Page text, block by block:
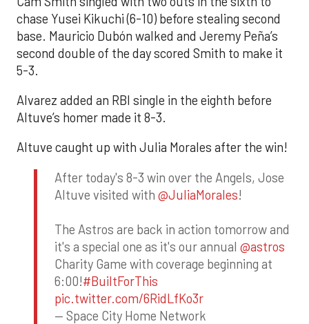
chase Yusei Kikuchi (6-10) before stealing second
base. Mauricio Dubón walked and Jeremy Peña’s
second double of the day scored Smith to make it
5-3.
Alvarez added an RBI single in the eighth before
Altuve’s homer made it 8-3.
Altuve caught up with Julia Morales after the win!
After today's 8-3 win over the Angels, Jose
Altuve visited with @JuliaMorales!
The Astros are back in action tomorrow and
it's a special one as it's our annual @astros
Charity Game with coverage beginning at
6:00!#BuiltForThis
pic.twitter.com/6RidLfKo3r
— Space City Home Network